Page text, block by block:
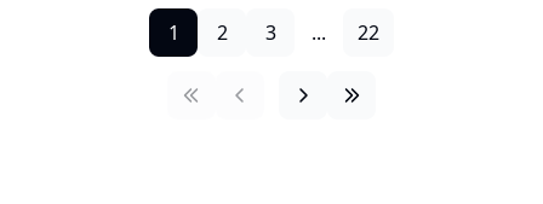
1 2 3 ... 22